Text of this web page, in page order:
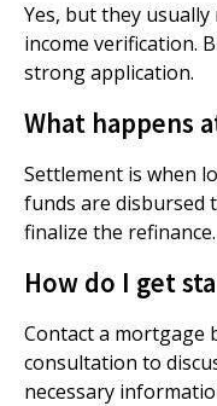
Yes, but they
income verification.
strong application.
What happens
Settlement is when
funds are disbursed
finalize the refinance.
How do I get
Contact a
consultation to
necessary